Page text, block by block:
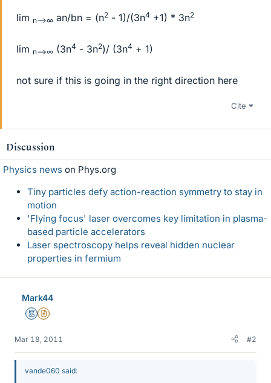
lim n-->∞ an/bn = (n2 - 1)/(3n4 +1) * 3n2
lim n-->∞ (3n4 - 3n2)/ (3n4 + 1)
not sure if this is going in the right direction here
Cite
Discussion
Physics news on Phys.org
Tiny particles defy action-reaction symmetry to stay in
motion
'Flying focus' laser overcomes key limitation in plasma-
based particle accelerators
Laser spectroscopy helps reveal hidden nuclear
properties in fermium
Mark44
MentorInsights Author
Mar 18, 2011 #2
vande060 said: